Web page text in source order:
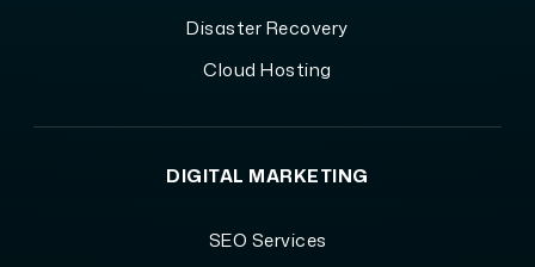
Disaster Recovery
Cloud Hosting
DIGITAL MARKETING
SEO Services